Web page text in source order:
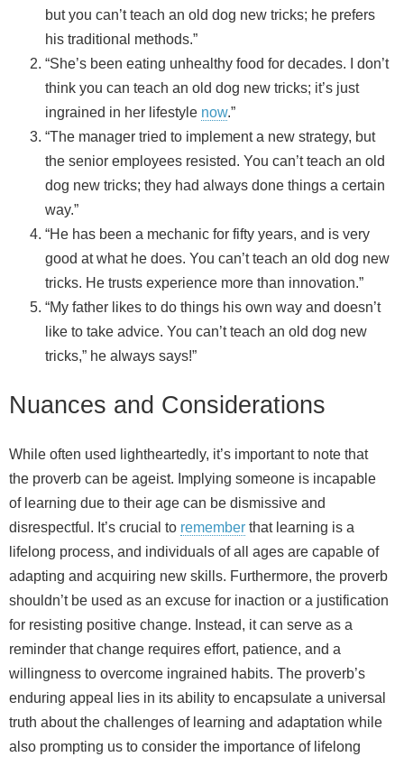
but you can’t teach an old dog new tricks; he prefers
his traditional methods.”
“She’s been eating unhealthy food for decades. I don’t
think you can teach an old dog new tricks; it’s just
ingrained in her lifestyle now.”
“The manager tried to implement a new strategy, but
the senior employees resisted. You can’t teach an old
dog new tricks; they had always done things a certain
way.”
“He has been a mechanic for fifty years, and is very
good at what he does. You can’t teach an old dog new
tricks. He trusts experience more than innovation.”
“My father likes to do things his own way and doesn’t
like to take advice. You can’t teach an old dog new
tricks,” he always says!”
Nuances and Considerations
While often used lightheartedly, it’s important to note that
the proverb can be ageist. Implying someone is incapable
of learning due to their age can be dismissive and
disrespectful. It’s crucial to remember that learning is a
lifelong process, and individuals of all ages are capable of
adapting and acquiring new skills. Furthermore, the proverb
shouldn’t be used as an excuse for inaction or a justification
for resisting positive change. Instead, it can serve as a
reminder that change requires effort, patience, and a
willingness to overcome ingrained habits. The proverb’s
enduring appeal lies in its ability to encapsulate a universal
truth about the challenges of learning and adaptation while
also prompting us to consider the importance of lifelong